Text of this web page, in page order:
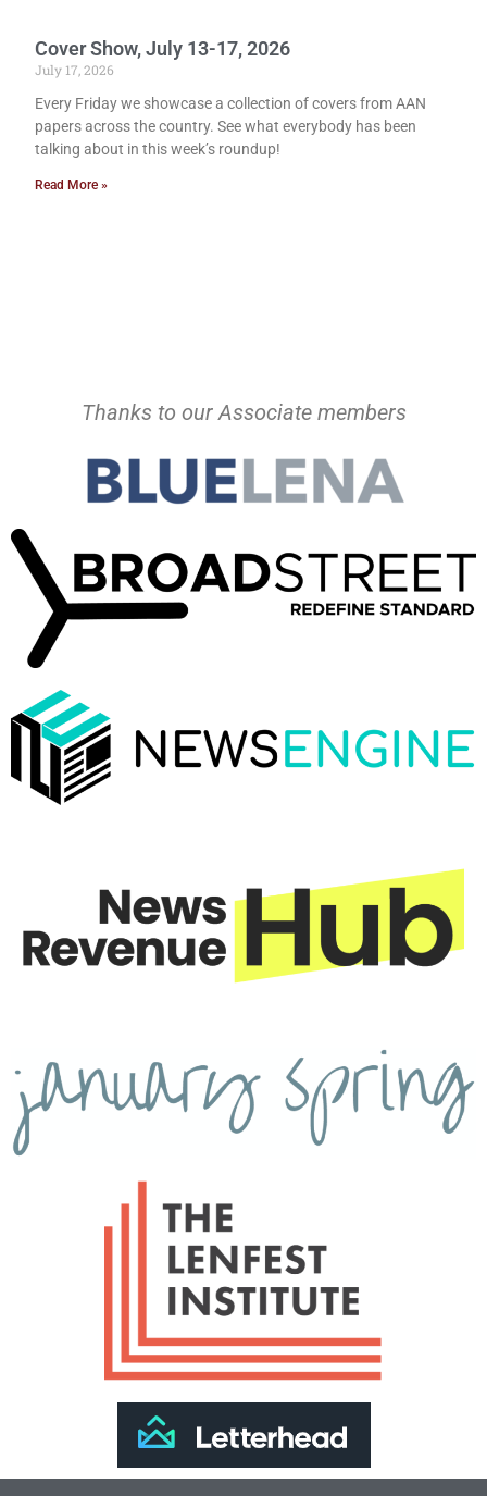
Cover Show, July 13-17, 2026
July 17, 2026
Every Friday we showcase a collection of covers from AAN
papers across the country. See what everybody has been
talking about in this week’s roundup!
Read More »
Thanks to our Associate members